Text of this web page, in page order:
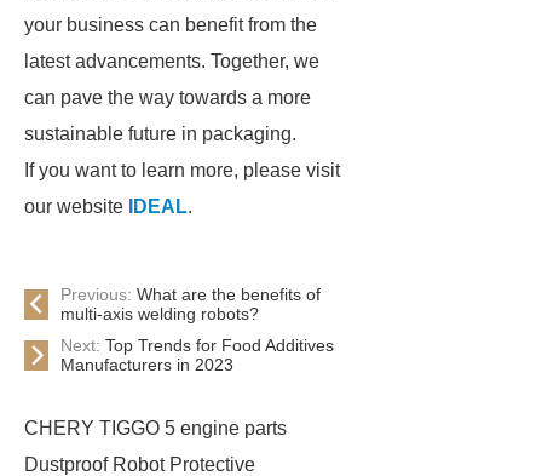
your business can benefit from the
latest advancements. Together, we
can pave the way towards a more
sustainable future in packaging.
If you want to learn more, please visit
our website
IDEAL.
Previous: What are the benefits of
multi-axis welding robots?
Next: Top Trends for Food Additives
Manufacturers in 2023
CHERY TIGGO 5 engine parts
Dustproof Robot Protective